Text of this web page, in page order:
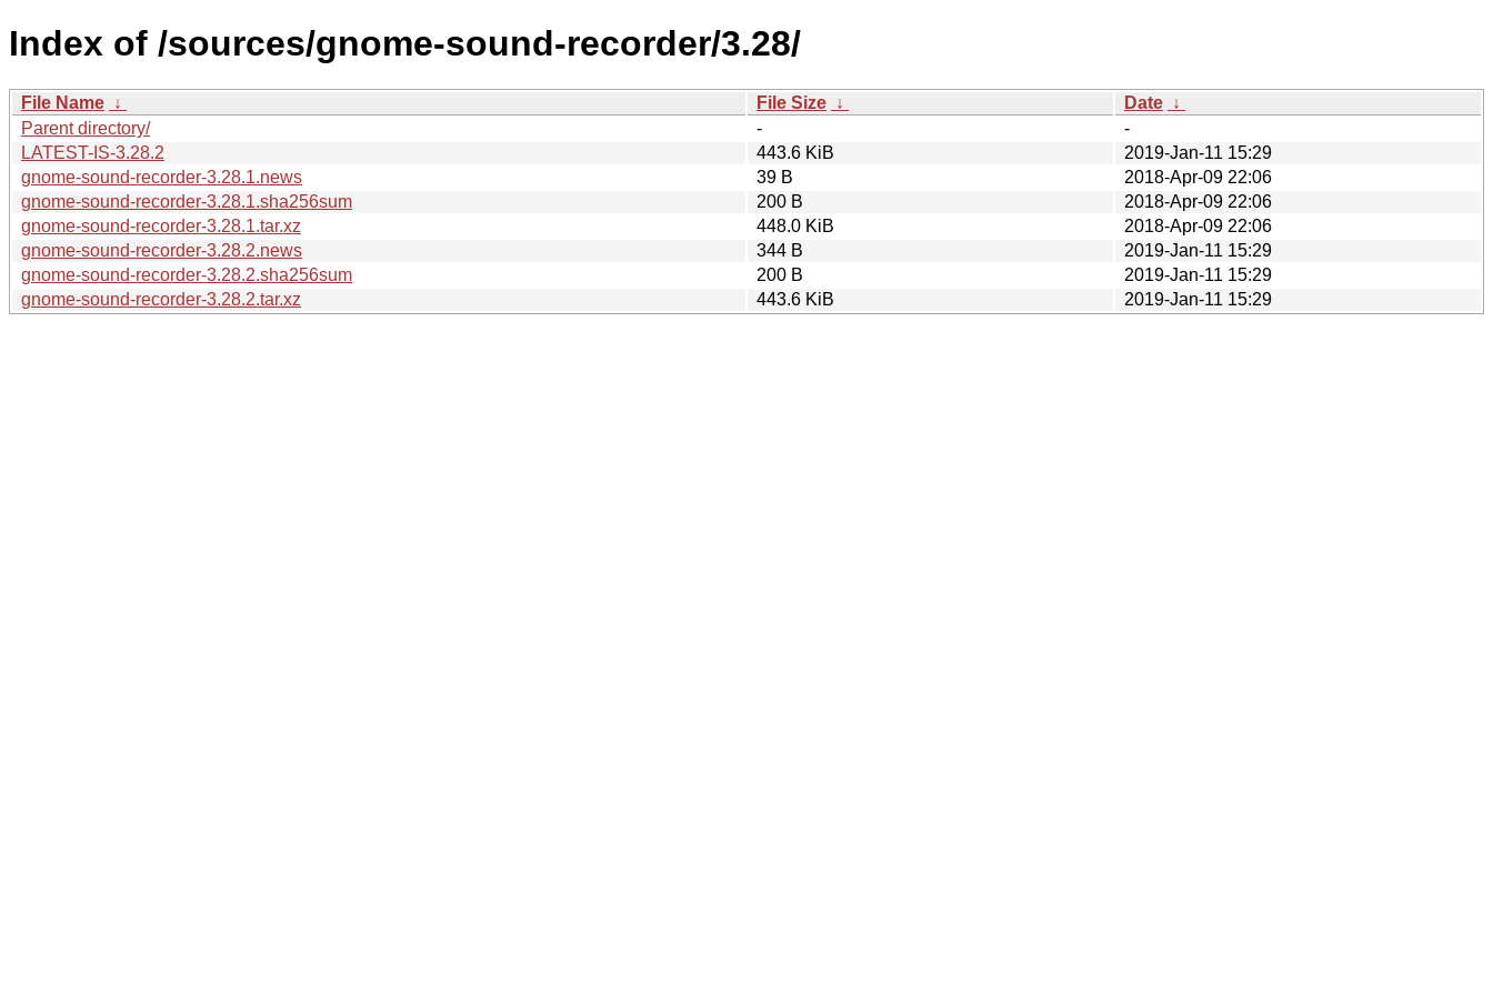
Index of /sources/gnome-sound-recorder/3.28/
File Name ↓ File Size ↓ Date ↓
Parent directory/
-
-
LATEST-IS-3.28.2
443.6 KiB
2019-Jan-11 15:29
gnome-sound-recorder-3.28.1.news
39 B
2018-Apr-09 22:06
gnome-sound-recorder-3.28.1.sha256sum
200 B
2018-Apr-09 22:06
gnome-sound-recorder-3.28.1.tar.xz
448.0 KiB
2018-Apr-09 22:06
gnome-sound-recorder-3.28.2.news
344 B
2019-Jan-11 15:29
gnome-sound-recorder-3.28.2.sha256sum
200 B
2019-Jan-11 15:29
gnome-sound-recorder-3.28.2.tar.xz
443.6 KiB 2019-Jan-11 15:29